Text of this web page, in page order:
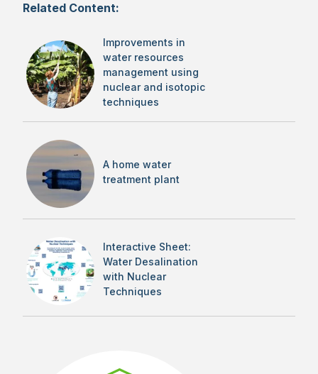
Related Content:
Improvements in
water resources
management using
nuclear and isotopic
techniques
A home water
treatment plant
Interactive Sheet:
Water Desalination
with Nuclear
Techniques